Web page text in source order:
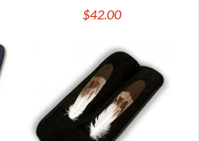
$42.00